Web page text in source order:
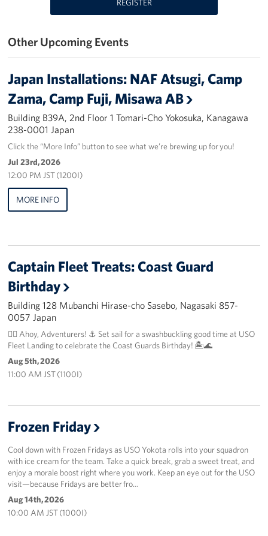
Yokosuka
Events
Programs
Stories
Get Involved
USO Volunteer
Planned Giving
About
REGISTER
Other Upcoming Events
Japan Installations: NAF Atsugi, Camp
Zama, Camp Fuji, Misawa AB
Building B39A, 2nd Floor 1 Tomari-Cho Yokosuka, Kanagawa
238-0001 Japan
Click the “More Info” button to see what we’re brewing up for you!
Jul 23rd, 2026
12:00 PM JST (1200I)
MORE INFO
Captain Fleet Treats: Coast Guard
Birthday
Building 128 Mubanchi Hirase-cho Sasebo, Nagasaki 857-
0057 Japan
🏴‍☠️ Ahoy, Adventurers! ⚓️ Set sail for a swashbuckling good time at USO
Fleet Landing to celebrate the Coast Guards Birthday! 🏝️🌊
Aug 5th, 2026
11:00 AM JST (1100I)
Frozen Friday
Cool down with Frozen Fridays as USO Yokota rolls into your squadron
with ice cream for the team. Take a quick break, grab a sweet treat, and
enjoy a morale boost right where you work. Keep an eye out for the USO
visit—because Fridays are better fro…
Aug 14th, 2026
10:00 AM JST (1000I)